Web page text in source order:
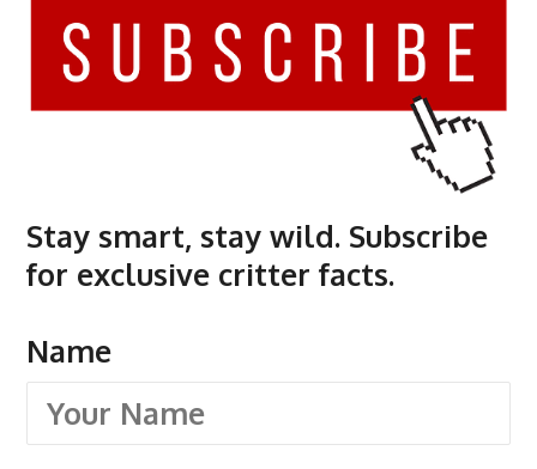
Stay smart, stay wild. Subscribe
for exclusive critter facts.
Name